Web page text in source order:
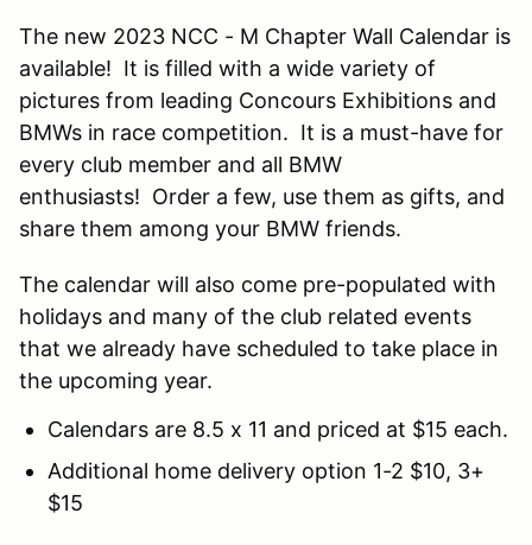
The new 2023 NCC - M Chapter Wall Calendar is
available! It is filled with a wide variety of
pictures from leading Concours Exhibitions and
BMWs in race competition. It is a must-have for
every club member and all BMW
enthusiasts! Order a few, use them as gifts, and
share them among your BMW friends.
The calendar will also come pre-populated with
holidays and many of the club related events
that we already have scheduled to take place in
the upcoming year.
Calendars are 8.5 x 11 and priced at $15 each.
Additional home delivery option 1-2 $10, 3+
$15